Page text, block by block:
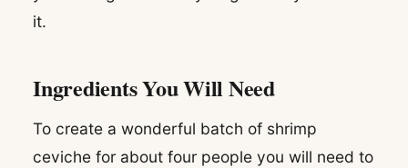
it.
Ingredients You Will Need
To create a wonderful batch of shrimp
ceviche for about four people you will need to